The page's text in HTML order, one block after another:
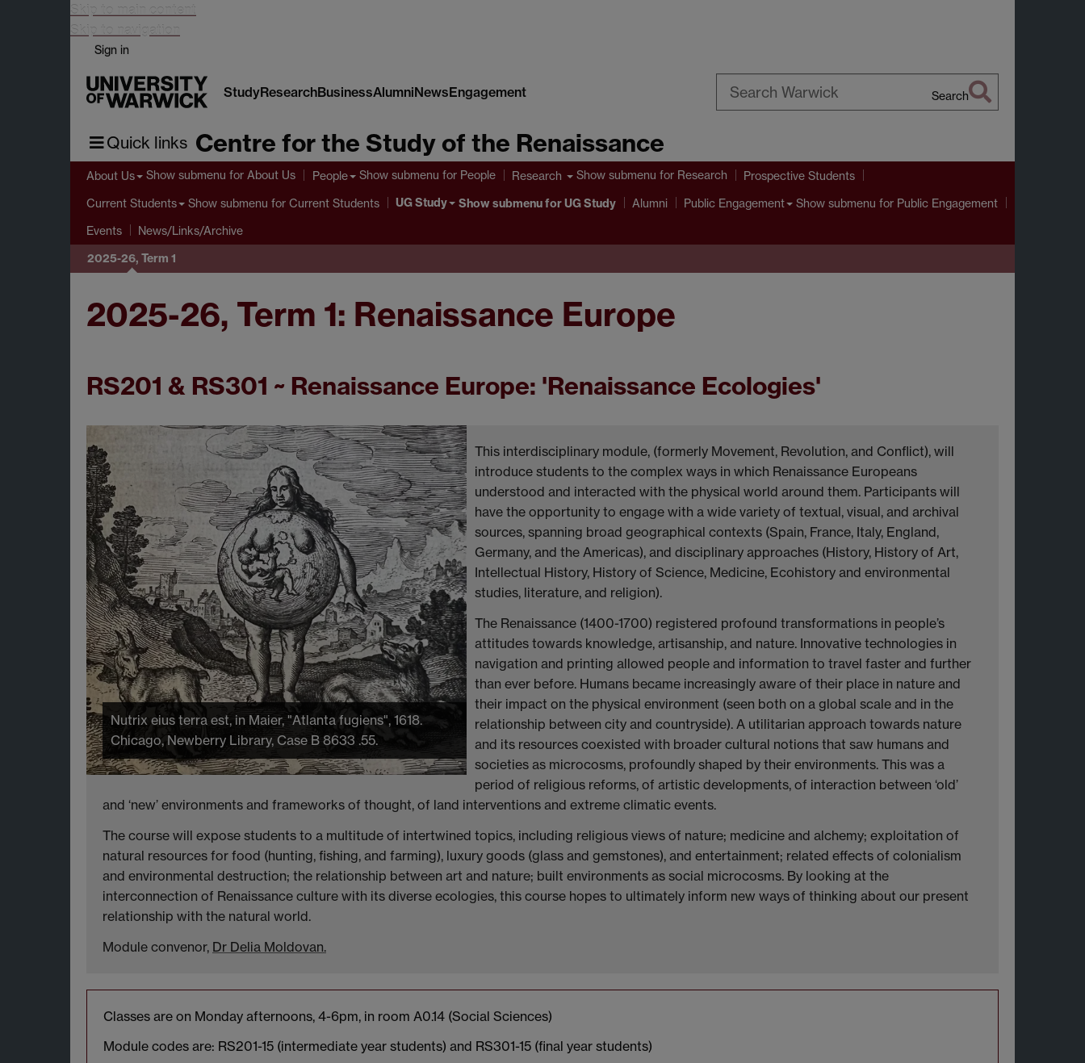
Skip to main content
Skip to navigation
Sign in
StudyResearchBusinessAlumniNewsEngagement Search
Quick links Centre for the Study of the Renaissance
About Us Show submenu for About Us People Show submenu for People Research Show submenu for Research Prospective Students
Current Students Show submenu for Current Students UG Study Show submenufor UG Study Alumni Public Engagement Show submenu for Public Engagement
Events News/Links/Archive
2025-26, Term 1
2025-26, Term 1: Renaissance Europe
RS201 & RS301 ~ Renaissance Europe: 'Renaissance Ecologies'
Nutrix eius terra est, in Maier, "Atlanta fugiens", 1618.
Chicago, Newberry Library, Case B 8633 .55.
This interdisciplinary module, (formerly Movement, Revolution, and Conflict), will
introduce students to the complex ways in which Renaissance Europeans
understood and interacted with the physical world around them. Participants will
have the opportunity to engage with a wide variety of textual, visual, and archival
sources, spanning broad geographical contexts (Spain, France, Italy, England,
Germany, and the Americas), and disciplinary approaches (History, History of Art,
Intellectual History, History of Science, Medicine, Ecohistory and environmental
studies, literature, and religion).
The Renaissance (1400-1700) registered profound transformations in people’s
attitudes towards knowledge, artisanship, and nature. Innovative technologies in
navigation and printing allowed people and information to travel faster and further
than ever before. Humans became increasingly aware of their place in nature and
their impact on the physical environment (seen both on a global scale and in the
relationship between city and countryside). A utilitarian approach towards nature
and its resources coexisted with broader cultural notions that saw humans and
societies as microcosms, profoundly shaped by their environments. This was a
period of religious reforms, of artistic developments, of interaction between ‘old’
and ‘new’ environments and frameworks of thought, of land interventions and extreme climatic events.
The course will expose students to a multitude of intertwined topics, including religious views of nature; medicine and alchemy; exploitation of
natural resources for food (hunting, fishing, and farming), luxury goods (glass and gemstones), and entertainment; related effects of colonialism
and environmental destruction; the relationship between art and nature; built environments as social microcosms. By looking at the
interconnection of Renaissance culture with its diverse ecologies, this course hopes to ultimately inform new ways of thinking about our present
relationship with the natural world.
Module convenor, Dr Delia Moldovan.
Classes are on Monday afternoons, 4-6pm, in room A0.14 (Social Sciences)
Module codes are: RS201-15 (intermediate year students) and RS301-15 (final year students)